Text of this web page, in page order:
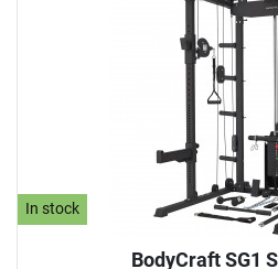
In stock
BodyCraft SG1